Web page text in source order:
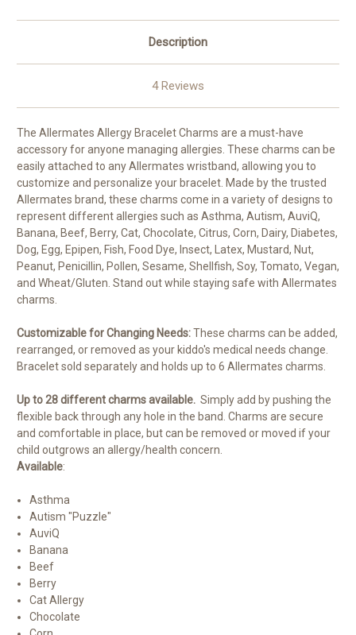
Description
4 Reviews
The Allermates Allergy Bracelet Charms are a must-have
accessory for anyone managing allergies. These charms can be
easily attached to any Allermates wristband, allowing you to
customize and personalize your bracelet. Made by the trusted
Allermates brand, these charms come in a variety of designs to
represent different allergies such as Asthma, Autism, AuviQ,
Banana, Beef, Berry, Cat, Chocolate, Citrus, Corn, Dairy, Diabetes,
Dog, Egg, Epipen, Fish, Food Dye, Insect, Latex, Mustard, Nut,
Peanut, Penicillin, Pollen, Sesame, Shellfish, Soy, Tomato, Vegan,
and Wheat/Gluten. Stand out while staying safe with Allermates
charms.
Customizable for Changing Needs:These charms can be added,
rearranged, or removed as your kiddo's medical needs change.
Bracelet sold separately and holds up to 6 Allermates charms.
Up to 28 different charms available. Simply add by pushing the
flexible back through any hole in the band. Charms are secure
and comfortable in place, but can be removed or moved if your
child outgrows an allergy/health concern.
Available:
Asthma
Autism "Puzzle"
AuviQ
Banana
Beef
Berry
Cat Allergy
Chocolate